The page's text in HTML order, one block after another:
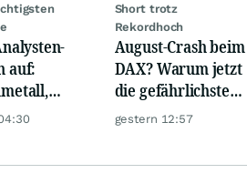
auf:
Telekom,
Short trotz
Rekordhoch
August-Crash beim
DAX? Warum jetzt
die gefährlichste
Phase beginnt
gestern 12:57